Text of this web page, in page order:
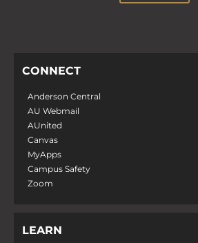
CONNECT
Anderson Central
AU Webmail
AUnited
Canvas
MyApps
Campus Safety
Zoom
LEARN